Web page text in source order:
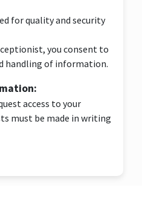
for quality and security
you consent to
handling of information.
access to your
must be made in writing